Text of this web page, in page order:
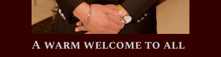
Sardar Hardit Singh, Jagirdar of Misriot & Koterian,
was married and had issue with two sons; he died in
1904:
Sohan Singh
Sardar Bahadur Sardar Mohan Singh, born 1897,
A warm welcome to all